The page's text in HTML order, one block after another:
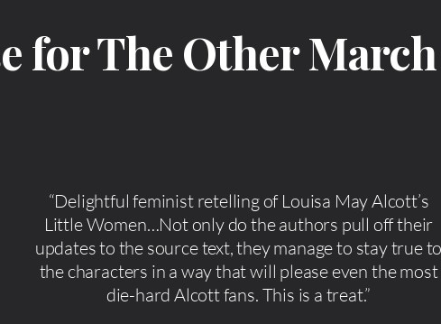
for The Other
“Delightful feminist retelling of Louisa May Alcott’s
Little Women…Not only do the authors pull off their
updates to the source text, they manage to stay true
the characters in a way that will please even the most
die-hard Alcott fans. This is a treat.”